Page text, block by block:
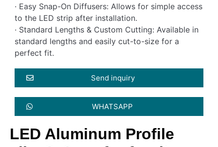
· Easy Snap-On Diffusers: Allows for simple access
to the LED strip after installation.
· Standard Lengths & Custom Cutting: Available in
standard lengths and easily cut-to-size for a
perfect fit.
Send inquiry
WHATSAPP
LED Aluminum Profile